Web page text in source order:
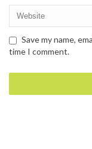
Save my name,
time I comment.